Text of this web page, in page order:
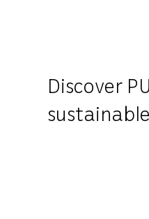
Discover